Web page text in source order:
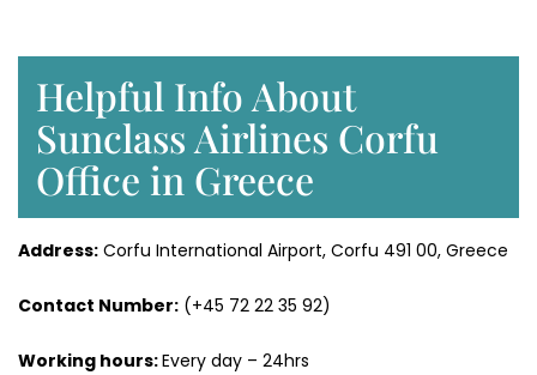
Helpful Info About
Sunclass Airlines Corfu
Office in Greece
Address: Corfu International Airport, Corfu 491 00, Greece
Contact Number: (+45 72 22 35 92)
Working hours:Every day – 24hrs